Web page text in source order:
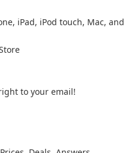
iPad, iPod touch, Mac, and
to your email!